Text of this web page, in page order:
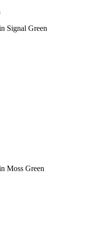
Signal Green
Moss Green